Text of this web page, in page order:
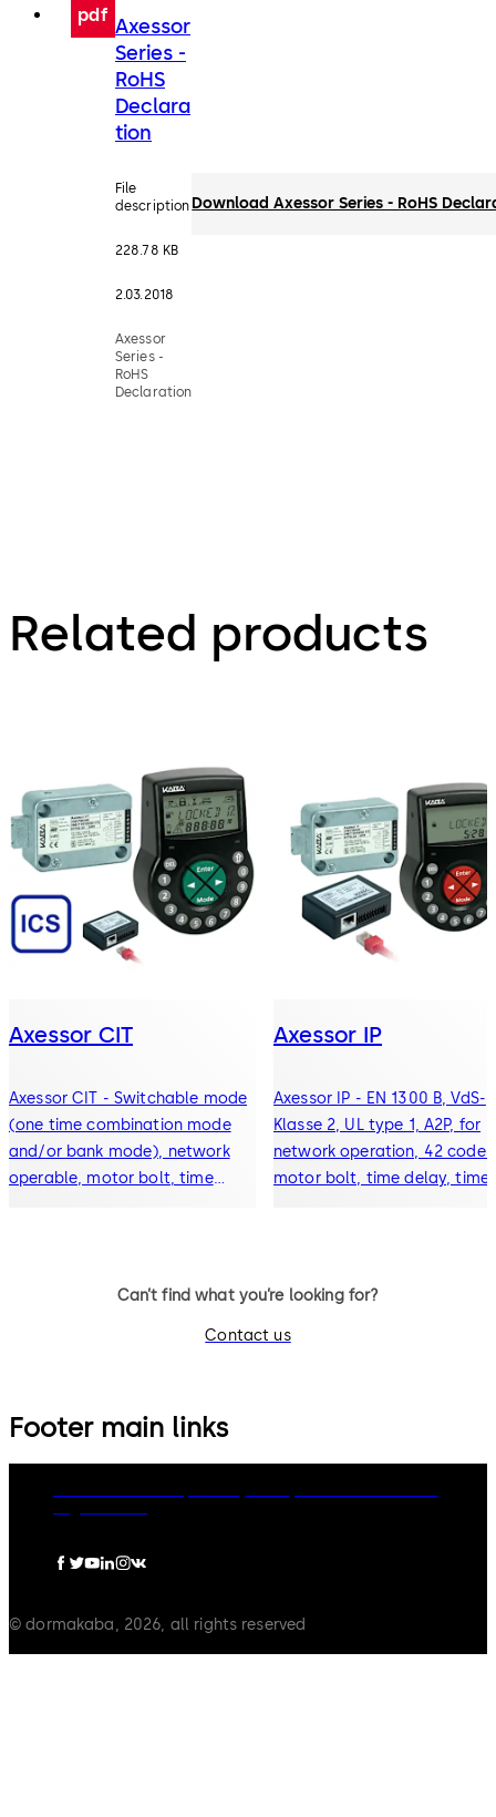
pdf Axessor
Series -
RoHS
Declara
tion
File
description
228.78 KB
2.03.2018
Axessor
Series -
RoHS
Declaration
Download Axessor Series - RoHS
Related products
Axessor CIT
Axessor CIT - Switchable mode
(one time combination mode
and/or bank mode), network
operable, motor bolt, time
Axessor IP
Axessor IP - EN 1300 B, VdS-
Klasse 2, UL type 1, A2P, for
network operation, 42
motor bolt, time delay, time
Can’t find what you’re looking for?
Contact us
Footer main links
© dormakaba, 2026, all rights reserved